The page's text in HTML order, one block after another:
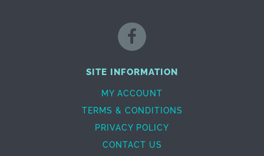
SITE INFORMATION
MY ACCOUNT
TERMS & CONDITIONS
PRIVACY POLICY
CONTACT US